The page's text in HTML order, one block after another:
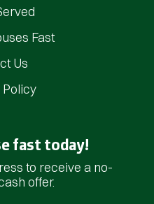
Fast
Us
Policy
fast today!
to receive a no-
offer.